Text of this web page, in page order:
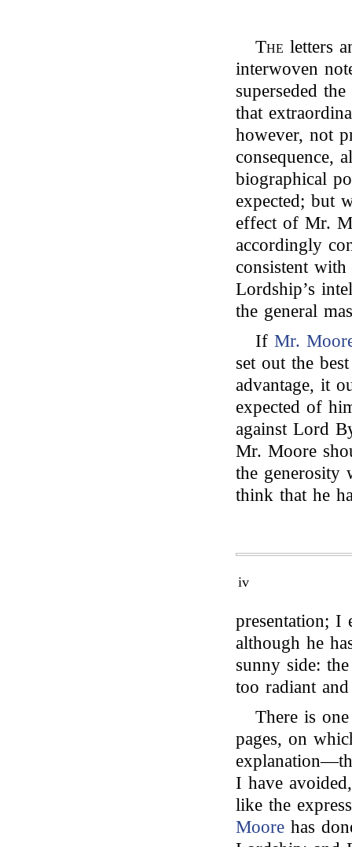
The letters
interwoven
superseded
that
however, not
consequence,
biographical
expected; but
effect of Mr.
accordingly
consistent
Lordship’s
the general
IfMr.
set out the
advantage, it
expected of
against Lord
Mr. Moore
the generosity
think that he
iv
presentation; I
although he
sunny side:
too radiant
There is
pages, on
I have
like the
Moore has